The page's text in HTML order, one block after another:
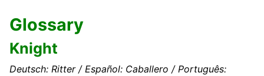
Glossary
Knight
Deutsch: Ritter / Español: Caballero / Português: